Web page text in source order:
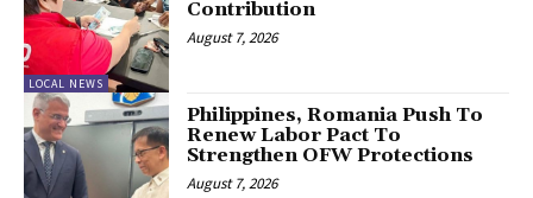
LOCAL NEWS
Contribution
August 7, 2026
Philippines, Romania Push To
Renew Labor Pact To
Strengthen OFW Protections
August 7, 2026